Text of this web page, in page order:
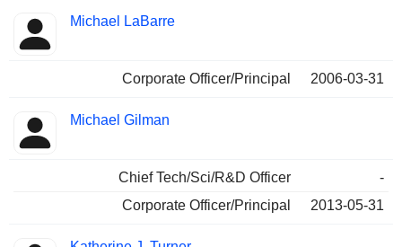
Michael LaBarre
Corporate Officer/Principal 2006-03-31
Michael Gilman
Chief Tech/Sci/R&D Officer
-
Corporate Officer/Principal
2013-05-31